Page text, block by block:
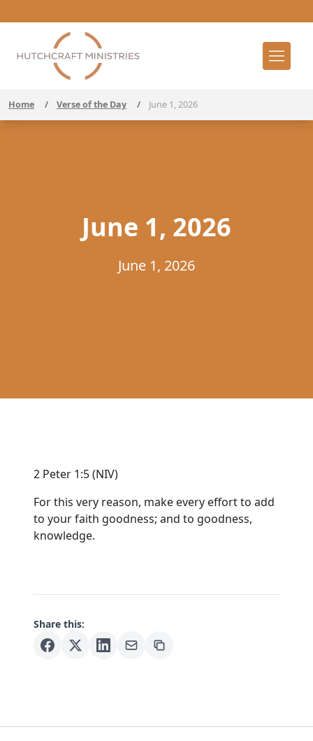
Home / Verse of the Day / June 1, 2026
June 1, 2026
June 1, 2026
2 Peter 1:5 (NIV)
For this very reason, make every effort to add
to your faith goodness; and to goodness,
knowledge.
Share this: